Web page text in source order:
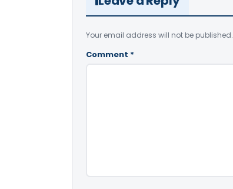
Your email address will not be published.
Comment *